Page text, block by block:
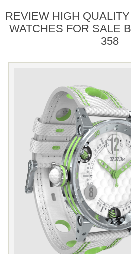
REVIEW HIGH
WATCHES FOR SALE
358